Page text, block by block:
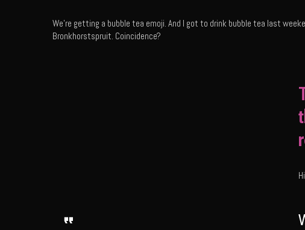
We’re getting a bubble tea emoji. And I got to drink bubble tea last
Bronkhorstspruit. Coincidence?